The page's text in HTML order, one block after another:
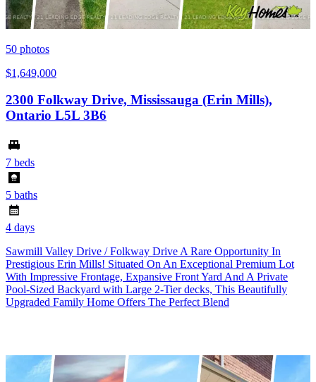
50 photos
$1,649,000
2300 Folkway Drive, Mississauga (Erin Mills),
Ontario L5L 3B6
7 beds
5 baths
4 days
Sawmill Valley Drive / Folkway Drive A Rare Opportunity In
Prestigious Erin Mills! Situated On An Exceptional Premium Lot
With Impressive Frontage, Expansive Front Yard And A Private
Pool-Sized Backyard with Large 2-Tier decks, This Beautifully
Upgraded Family Home Offers The Perfect Blend